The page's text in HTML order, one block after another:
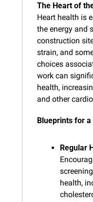
The Heart of
Heart health is
the energy and
construction
strain, and
choices
work can
health,
and other
Blueprints for
Regular
health,